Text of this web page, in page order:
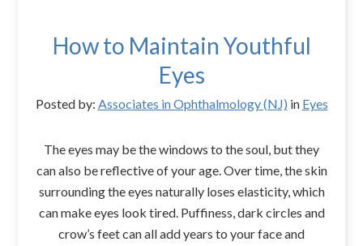
How to Maintain Youthful
Eyes
Posted by: Associates in Ophthalmology (NJ) in Eyes
The eyes may be the windows to the soul, but they
can also be reflective of your age. Over time, the skin
surrounding the eyes naturally loses elasticity, which
can make eyes look tired. Puffiness, dark circles and
crow’s feet can all add years to your face and